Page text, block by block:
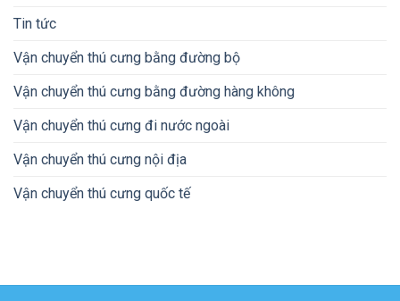
Tin tức
Vận chuyển thú cưng bằng đường bộ
Vận chuyển thú cưng bằng đường hàng không
Vận chuyển thú cưng đi nước ngoài
Vận chuyển thú cưng nội địa
Vận chuyển thú cưng quốc tế